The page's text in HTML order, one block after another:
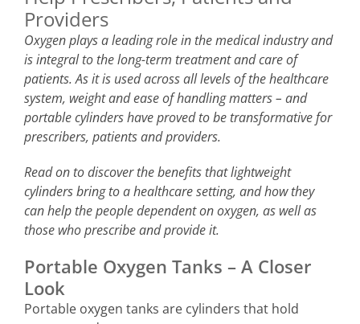
Providers
Oxygen plays a leading role in the medical industry and
is integral to the long-term treatment and care of
patients. As it is used across all levels of the healthcare
system, weight and ease of handling matters – and
portable cylinders have proved to be transformative for
prescribers, patients and providers.
Read on to discover the benefits that lightweight
cylinders bring to a healthcare setting, and how they
can help the people dependent on oxygen, as well as
those who prescribe and provide it.
Portable Oxygen Tanks – A Closer
Look
Portable oxygen tanks are cylinders that hold